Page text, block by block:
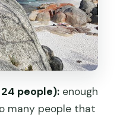
Bay views,
big finish
dorm life and
to pack for
people):enough
many people that